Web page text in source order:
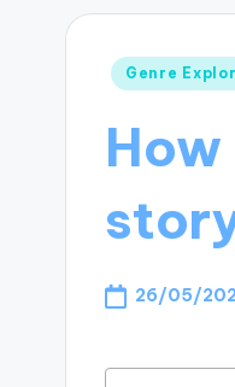
Posted
Genre
26/05/